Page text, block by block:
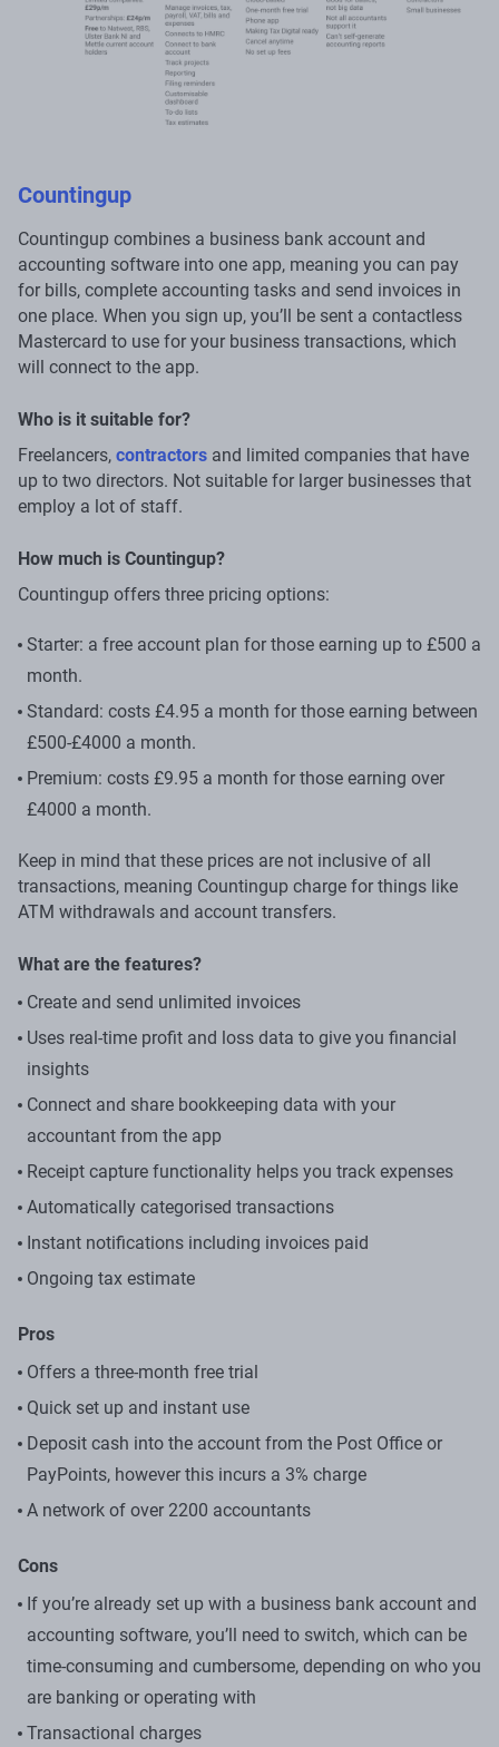
Countingup
Countingup combines a business bank account and
accounting software into one app, meaning you can pay
for bills, complete accounting tasks and send invoices in
one place. When you sign up, you’ll be sent a contactless
Mastercard to use for your business transactions, which
will connect to the app.
Who is it suitable for?
Freelancers, contractors and limited companies that have
up to two directors. Not suitable for larger businesses that
employ a lot of staff.
How much is Countingup?
Countingup offers three pricing options:
Starter: a free account plan for those earning up to £500 a
month.
Standard: costs £4.95 a month for those earning between
£500-£4000 a month.
Premium: costs £9.95 a month for those earning over
£4000 a month.
Keep in mind that these prices are not inclusive of all
transactions, meaning Countingup charge for things like
ATM withdrawals and account transfers.
What are the features?
Create and send unlimited invoices
Uses real-time profit and loss data to give you financial
insights
Connect and share bookkeeping data with your
accountant from the app
Receipt capture functionality helps you track expenses
Automatically categorised transactions
Instant notifications including invoices paid
Ongoing tax estimate
Pros
Offers a three-month free trial
Quick set up and instant use
Deposit cash into the account from the Post Office or
PayPoints, however this incurs a 3% charge
A network of over 2200 accountants
Cons
If you’re already set up with a business bank account and
accounting software, you’ll need to switch, which can be
time-consuming and cumbersome, depending on who you
are banking or operating with
Transactional charges